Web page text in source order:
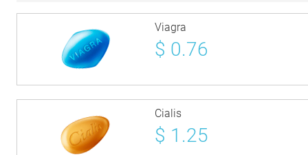
Viagra
$ 0.76
Cialis
$ 1.25